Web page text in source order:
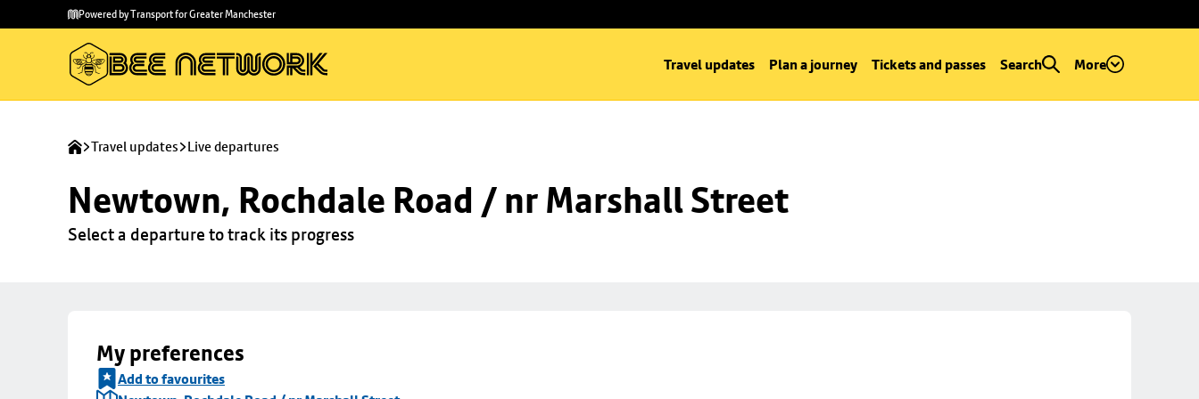
main
to
Powered by Transport for Greater Manchester
Travel updates Plan a journey Tickets and passes Search More
Travel updates Live departures
Newtown, Rochdale Road / nr Marshall Street
Select a departure to track its progress
My preferences
Add to favourites